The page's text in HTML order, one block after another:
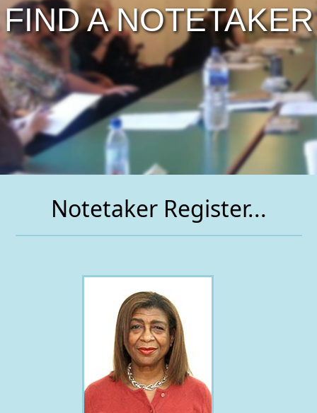
FIND A NOTETAKER
Notetaker Register...